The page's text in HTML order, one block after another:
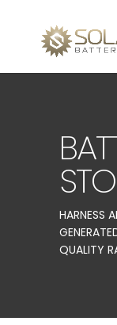
HARNESS
QUALITY